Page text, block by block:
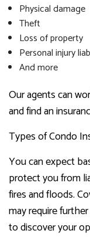
Physical damage
Theft
Loss of property
Personal injury
And more
Our agents can
and find an
Types of Condo
You can expect
protect you from
fires and floods.
may require
to discover your